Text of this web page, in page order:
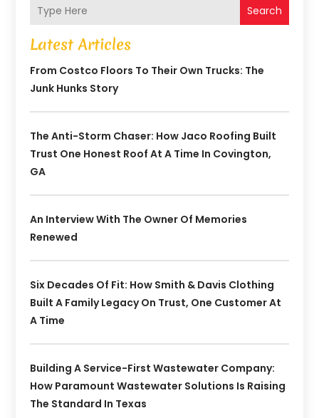
Search
Latest Articles
From Costco Floors To Their Own Trucks: The
Junk Hunks Story
The Anti-Storm Chaser: How Jaco Roofing Built
Trust One Honest Roof At A Time In Covington,
GA
An Interview With The Owner Of Memories
Renewed
Six Decades Of Fit: How Smith & Davis Clothing
Built A Family Legacy On Trust, One Customer At
A Time
Building A Service-First Wastewater Company:
How Paramount Wastewater Solutions Is Raising
The Standard In Texas